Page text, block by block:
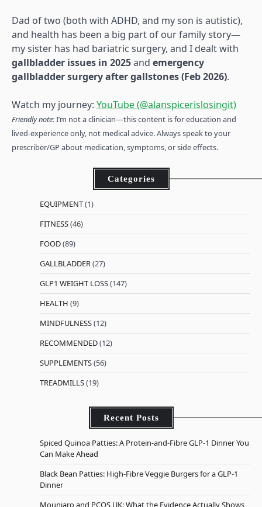
Dad of two (both with ADHD, and my son is autistic),
and health has been a big part of our family story—
my sister has had bariatric surgery, and I dealt with
gallbladder issues in 2025and emergency
gallbladder surgery after gallstones (Feb 2026).
Watch my journey: YouTube (@alanspicerislosingit)
Friendly note:I’m not a clinician—this content is for education and
lived-experience only, not medical advice. Always speak to your
prescriber/GP about medication, symptoms, or side effects.
Categories
EQUIPMENT(1)
FITNESS(46)
FOOD(89)
GALLBLADDER(27)
GLP1 WEIGHT LOSS(147)
HEALTH (9)
MINDFULNESS(12)
RECOMMENDED(12)
SUPPLEMENTS(56)
TREADMILLS(19)
Recent Posts
Spiced Quinoa Patties: A Protein-and-Fibre GLP-1 Dinner You
Can Make Ahead
Black Bean Patties: High-Fibre Veggie Burgers for a GLP-1
Dinner
Mounjaro and PCOS UK: What the Evidence Actually Shows